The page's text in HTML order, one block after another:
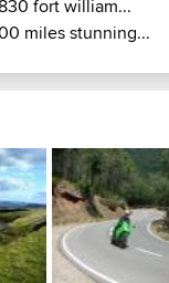
fort william...
miles stunning...